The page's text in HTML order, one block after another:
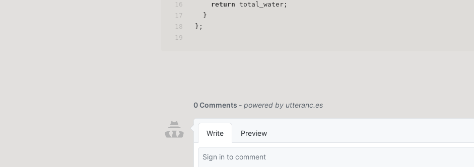
16
17
18
19
return total_water;
  }
};